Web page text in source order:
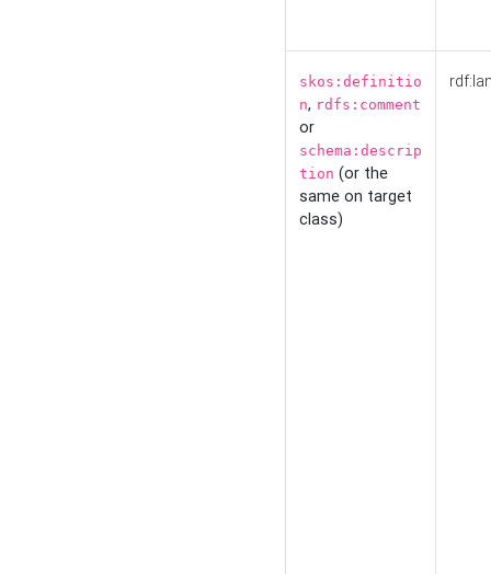
skos:definitio
n, rdfs:comment
or
schema:descrip
tion (or the
same on target
class)